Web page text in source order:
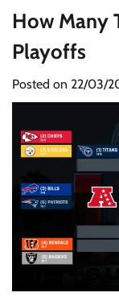
How Many
Playoffs
Posted on 22/03/